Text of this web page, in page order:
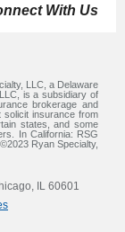
With Us
LLC, a Delaware
is a subsidiary of
brokerage and
insurance from
states, and some
In California: RSG
Ryan Specialty,
IL 60601